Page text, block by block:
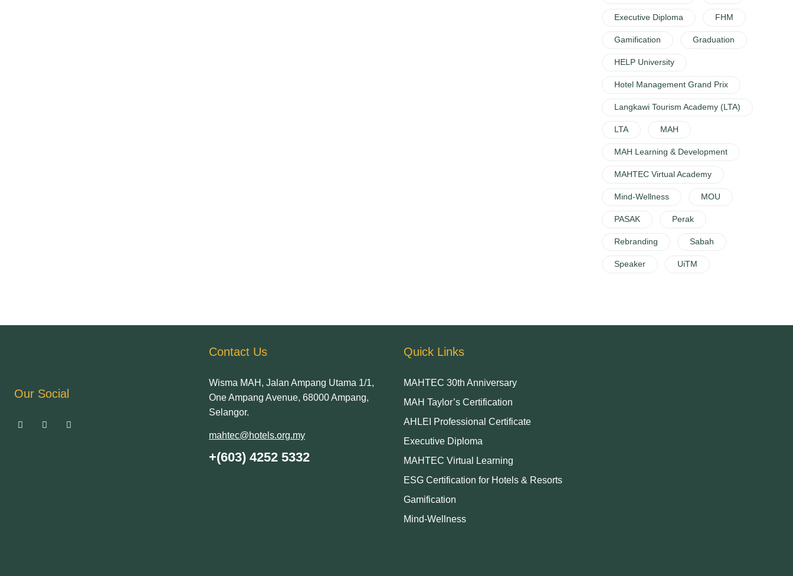
Executive Diploma FHM
Gamification Graduation
HELP University
Hotel Management Grand Prix
Langkawi Tourism Academy (LTA)
LTA MAH
MAH Learning & Development
MAHTEC Virtual Academy
Mind-Wellness MOU
PASAK Perak
Rebranding Sabah
Speaker UiTM
Our Social
Contact Us
Wisma MAH, Jalan Ampang Utama 1/1,
One Ampang Avenue, 68000 Ampang,
Selangor.
+(603) 4252 5332
mahtec@hotels.org.my
Quick Links
MAHTEC 30th Anniversary
MAH Taylor’s Certification
AHLEI Professional Certificate
Executive Diploma
MAHTEC Virtual Learning
ESG Certification for Hotels & Resorts
Gamification
Mind-Wellness